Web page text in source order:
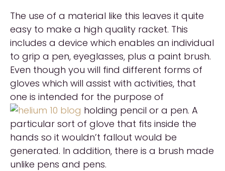
The use of a material like this leaves it quite
easy to make a high quality racket. This
includes a device which enables an individual
to grip a pen, eyeglasses, plus a paint brush.
Even though you will find different forms of
gloves which will assist with activities, that
one is intended for the purpose of
holding pencil or a pen. A
particular sort of glove that fits inside the
hands so it wouldn’t fallout would be
generated. In addition, there is a brush made
unlike pens and pens.